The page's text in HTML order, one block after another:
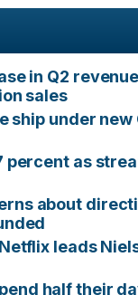
in Q2
sales
ship under new
percent as
about
leads
half their